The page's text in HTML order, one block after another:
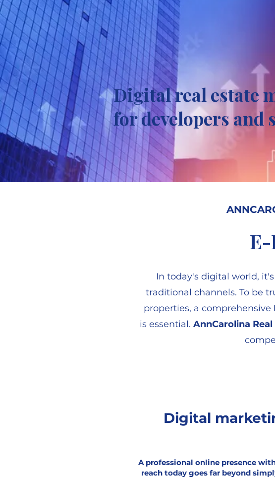
Digital real estate
for developers and
In today's digital world,
traditional channels. To be
properties, a comprehensive
is essential. AnnCarolina
Digital
A professional online presence
reach today goes far beyond